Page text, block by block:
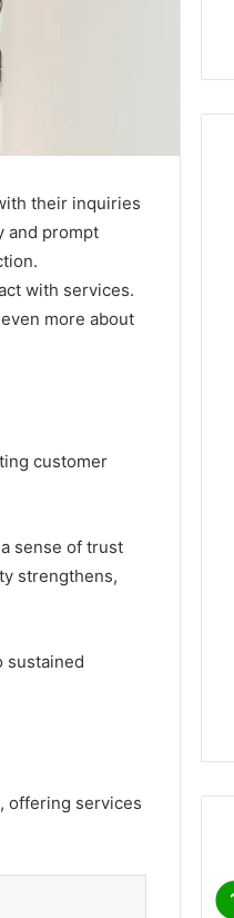
their inquiries
and prompt
with services.
more about
customer
sense of trust
strengthens,
sustained
offering services